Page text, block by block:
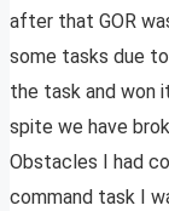
after that GOR
some tasks due
the task and won
spite we have
Obstacles I had
command task I